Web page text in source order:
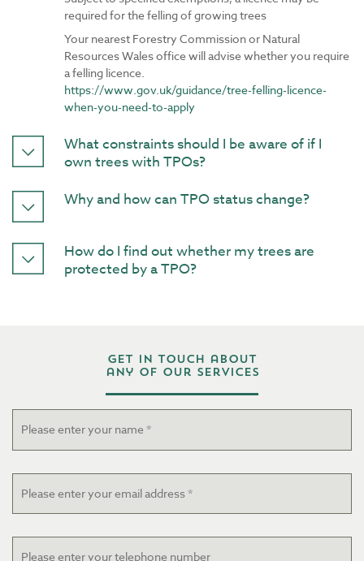
required for the felling of growing trees
Your nearest Forestry Commission or Natural
Resources Wales office will advise whether you require
a felling licence.
https://www.gov.uk/guidance/tree-felling-licence-
when-you-need-to-apply
What constraints should I be aware of if I
own trees with TPOs?
Why and how can TPO status change?
How do I find out whether my trees are
protected by a TPO?
Get in touch about
any of our services
Email *
Telephone